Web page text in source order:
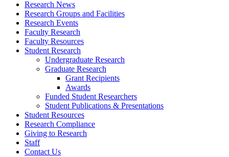
Research News
Research Groups and Facilities
Research Events
Faculty Research
Faculty Resources
Student Research
Undergraduate Research
Graduate Research
Grant Recipients
Awards
Funded Student Researchers
Student Publications & Presentations
Student Resources
Research Compliance
Giving to Research
Staff
Contact Us